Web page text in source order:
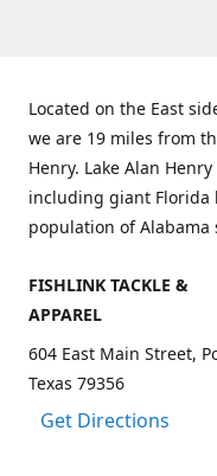
Located on the East
we are 19 miles from
Henry. Lake Alan
including giant Florida
population of Alabama
FISHLINK TACKLE &
APPAREL
604 East Main Street,
Texas 79356
Get Directions